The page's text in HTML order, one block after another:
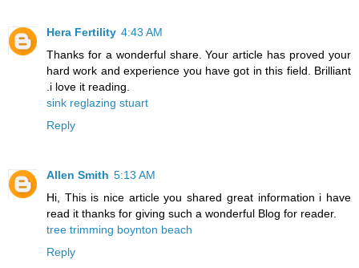
Hera Fertility 4:43 AM
Thanks for a wonderful share. Your article has proved your
hard work and experience you have got in this field. Brilliant
.i love it reading.
sink reglazing stuart
Reply
Allen Smith 5:13 AM
Hi, This is nice article you shared great information i have
read it thanks for giving such a wonderful Blog for reader.
tree trimming boynton beach
Reply